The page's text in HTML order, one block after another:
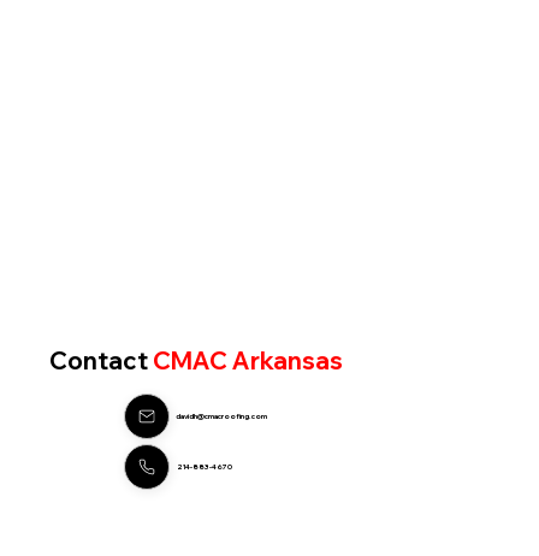
Contact CMAC Arkansas
davidh@cmacroofing.com
214-883-4670